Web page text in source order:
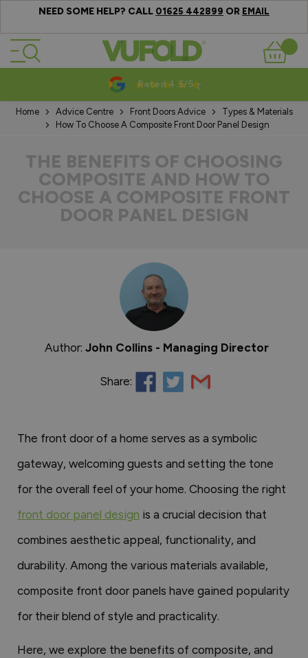
NEED SOME HELP? CALL 01625 442899 OR EMAIL
Skip to Content
Basket
10-20 Year Guarantees
Home Advice Centre Front Doors Advice
Types & Materials
How To Choose A Composite Front Door Panel Design
THE BENEFITS OF CHOOSING
COMPOSITE AND HOW TO
CHOOSE A COMPOSITE FRONT
DOOR PANEL DESIGN
Author:John Collins - Managing Director
Share:
The front door of a home serves as a symbolic
gateway, welcoming guests and setting the tone
for the overall feel of your home. Choosing the right
front door panel design is a crucial decision that
combines aesthetic appeal, functionality, and
durability. Among the various materials available,
composite front door panels have gained popularity
for their blend of style and practicality.
Here, we explore the benefits of composite, and